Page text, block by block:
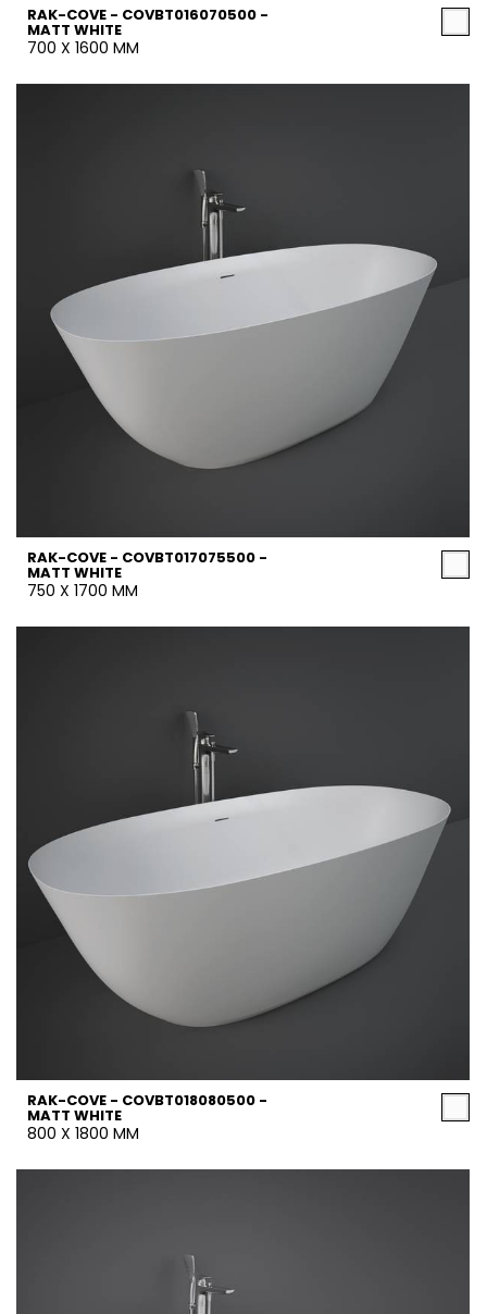
RAK-COVE - COVBT016070500 -
MATT WHITE
700 X 1600 MM
RAK-COVE - COVBT017075500 -
MATT WHITE
750 X 1700 MM
RAK-COVE - COVBT018080500 -
MATT WHITE
800 X 1800 MM